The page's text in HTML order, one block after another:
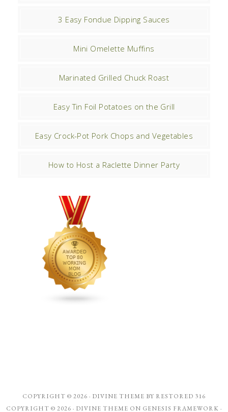
3 Easy Fondue Dipping Sauces
Mini Omelette Muffins
Marinated Grilled Chuck Roast
Easy Tin Foil Potatoes on the Grill
Easy Crock-Pot Pork Chops and Vegetables
How to Host a Raclette Dinner Party
COPYRIGHT © 2026 · DIVINE THEME BY RESTORED 316
COPYRIGHT © 2026 · DIVINE THEME ON GENESIS FRAMEWORK ·